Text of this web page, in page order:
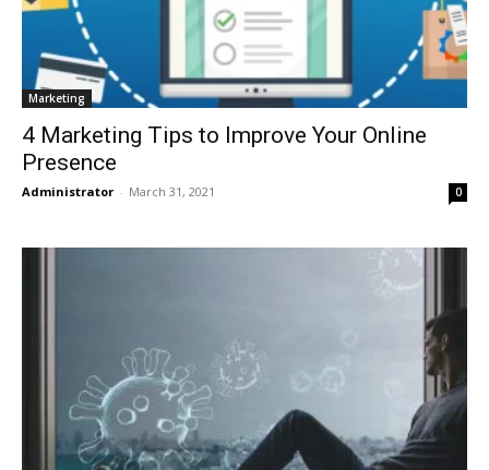
Marketing
4 Marketing Tips to Improve Your Online
Presence
Administrator - March 31, 2021 0